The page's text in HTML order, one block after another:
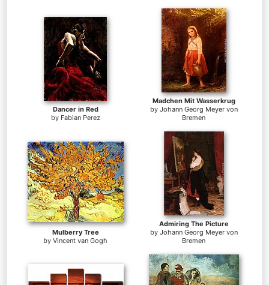
Dancer in Red
by Fabian Perez
Madchen Mit Wasserkrug
by Johann Georg Meyer von
Bremen
Mulberry Tree
by Vincent van Gogh
Admiring The Picture
by Johann Georg Meyer von
Bremen